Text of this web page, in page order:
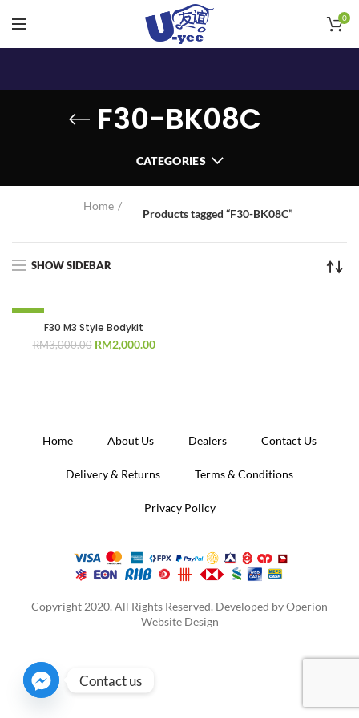
0
F30-BK08C
CATEGORIES
Home
Products tagged “F30-BK08C”
SHOW SIDEBAR
-33%
F30 M3 Style Bodykit
RM3,000.00 Original
RM2,000.00Current
Home About Us Dealers Contact Us
Delivery & Returns Terms & Conditions
Privacy Policy
Copyright 2020. All Rights Reserved. Developed byOperion
Website Design
Contact us